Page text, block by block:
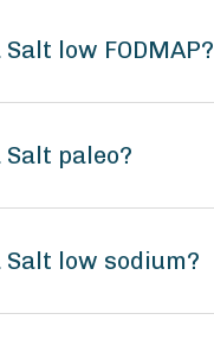
low FODMAP?
paleo?
low sodium?